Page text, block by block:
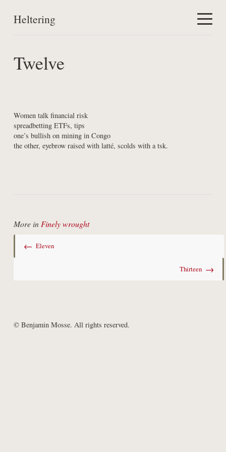
Heltering
Work
Twelve
Women talk financial risk
spreadbetting ETFs, tips
one’s bullish on mining in Congo
the other, eyebrow raised with latté, scolds with a tsk.
More in Finely wrought
← Eleven
Thirteen →
© Benjamin Mosse. All rights reserved.